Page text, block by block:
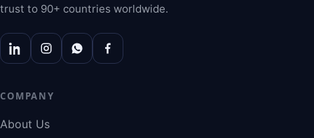
trust to 90+ countries worldwide.
COMPANY
About Us